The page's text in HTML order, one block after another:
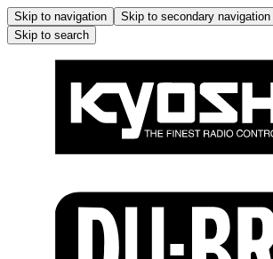
Skip to navigation Skip to secondary navigation
Skip to search